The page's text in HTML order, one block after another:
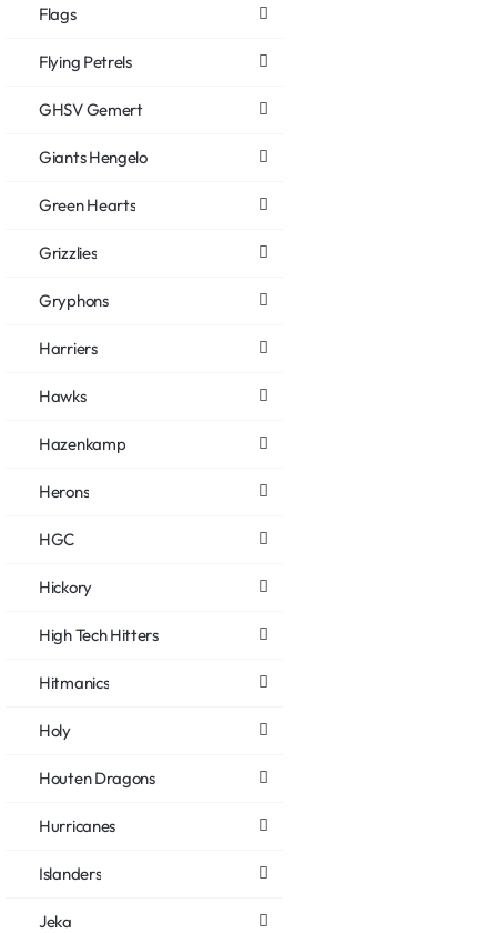
Flags
Flying Petrels
GHSV Gemert
Giants Hengelo
Green Hearts
Grizzlies
Gryphons
Harriers
Hawks
Hazenkamp
Herons
HGC
Hickory
High Tech Hitters
Hitmanics
Holy
Houten Dragons
Hurricanes
Islanders
Jeka